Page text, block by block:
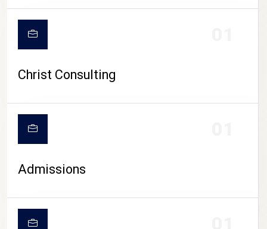
CAMPUS LIFE
Christ Consulting
Admissions